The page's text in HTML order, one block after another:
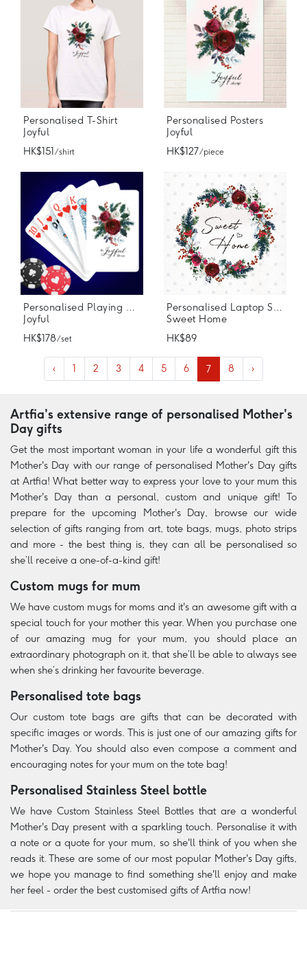
Personalised T-Shirt
Joyful
HK$151 / shirt
Personalised Posters
Joyful
HK$127/ piece
Personalised Playing Cards
Joyful
HK$178/ set
Personalised Laptop Stickers
Sweet Home
HK$89
‹ 1 2 3 4 5 6 7 8 ›
Artfia's extensive range of personalised Mother's
Day gifts
Get the most important woman in your life a wonderful gift this
Mother's Day with our range of personalised Mother's Day gifts
at Artfia! What better way to express your love to your mum this
Mother's Day than a personal, custom and unique gift! To
prepare for the upcoming Mother's Day, browse our wide
selection of gifts ranging from art, tote bags, mugs, photo strips
and more - the best thing is, they can all be personalised so
she’ll receive a one-of-a-kind gift!
Custom mugs for mum
We have custom mugs for moms and it's an awesome gift with a
special touch for your mother this year. When you purchase one
of our amazing mug for your mum, you should place an
extraordinary photograph on it, that she’ll be able to always see
when she’s drinking her favourite beverage.
Personalised tote bags
Our custom tote bags are gifts that can be decorated with
specific images or words. This is just one of our amazing gifts for
Mother's Day. You should also even compose a comment and
encouraging notes for your mum on the tote bag!
Personalised Stainless Steel bottle
We have Custom Stainless Steel Bottles that are a wonderful
Mother's Day present with a sparkling touch. Personalise it with
a note or a quote for your mum, so she'll think of you when she
reads it. These are some of our most popular Mother's Day gifts,
we hope you manage to find something she'll enjoy and make
her feel - order the best customised gifts of Artfia now!